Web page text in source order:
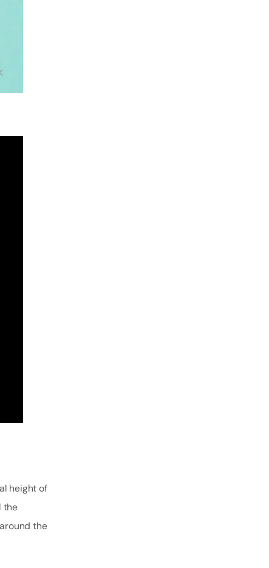
height of
the
the